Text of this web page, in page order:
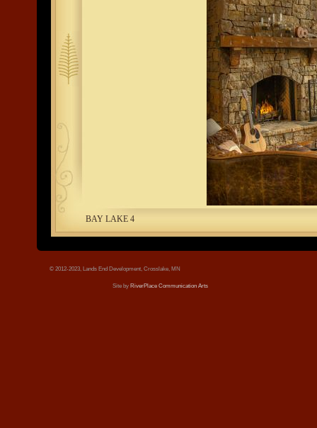
tree.jpg
BAY LAKE 4
© 2012-2023, Lands End Development, Crosslake, MN
Site by RiverPlace Communication Arts